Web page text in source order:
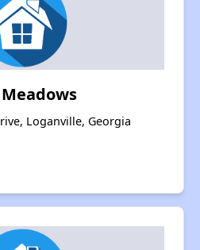
Loganville, Georgia